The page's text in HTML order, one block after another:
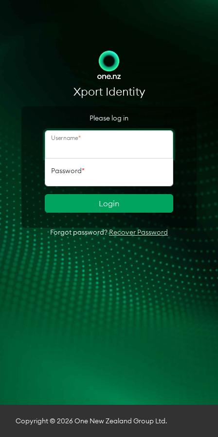
Xport Identity
Please log in
Username*
Password*
Forgot password?Recover Password
Copyright © 2026 One New Zealand Group Ltd.